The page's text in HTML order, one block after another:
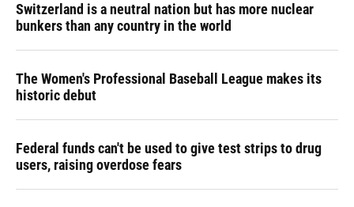
Switzerland is a neutral nation but has more nuclear
bunkers than any country in the world
The Women's Professional Baseball League makes its
historic debut
Federal funds can't be used to give test strips to drug
users, raising overdose fears